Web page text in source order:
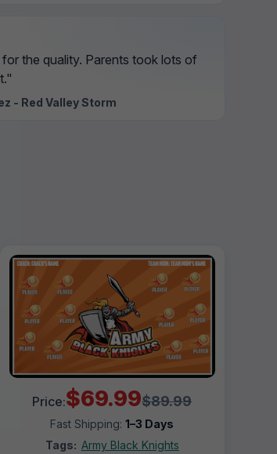
the quality. Parents took lots of
- Red Valley Storm
Price:$69.99$89.99
Fast Shipping:1–3 Days
Tags: Army Black Knights